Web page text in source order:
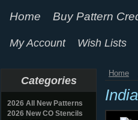
Home Buy Pattern
My Account Wish Lists
Categories
2026 All New Patterns
2026 New CO Stencils
Home